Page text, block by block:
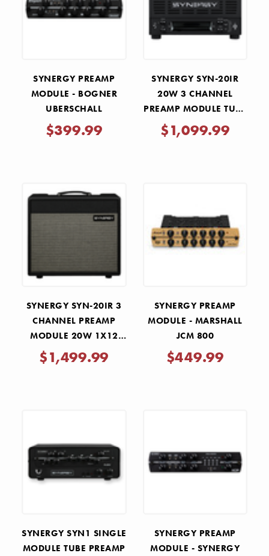
SYNERGY PREAMP
MODULE - BOGNER
UBERSCHALL
$399.99
SYNERGY SYN-20IR
20W 3 CHANNEL
PREAMP MODULE TUBE
HEAD
$1,099.99
SYNERGY SYN-20IR 3
CHANNEL PREAMP
MODULE 20W 1X12
TUBE COMBO AMP
$1,499.99
SYNERGY PREAMP
MODULE - MARSHALL
JCM 800
$449.99
SYNERGY SYN1 SINGLE
MODULE TUBE PREAMP
SYNERGY PREAMP
MODULE - SYNERGY